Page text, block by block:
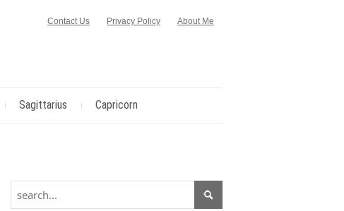
Contact Us Privacy Policy About Me
Sagittarius Capricorn